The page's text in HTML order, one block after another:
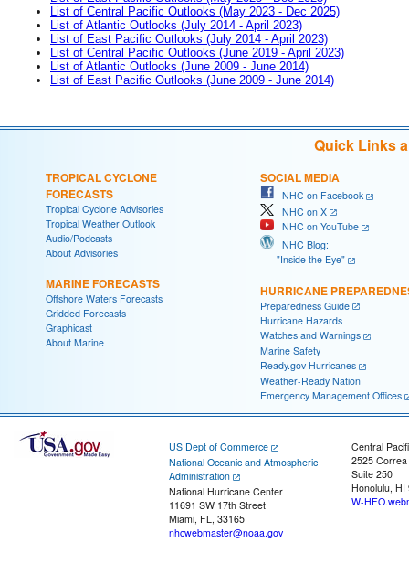
List of Central Pacific Outlooks (May 2023 - Dec 2025)
List of Atlantic Outlooks (July 2014 - April 2023)
List of East Pacific Outlooks (July 2014 - April 2023)
List of Central Pacific Outlooks (June 2019 - April 2023)
List of Atlantic Outlooks (June 2009 - June 2014)
List of East Pacific Outlooks (June 2009 - June 2014)
Quick Links
TROPICAL CYCLONE
FORECASTS
Tropical Cyclone Advisories
Tropical Weather Outlook
Audio/Podcasts
About Advisories
MARINE FORECASTS
Offshore Waters Forecasts
Gridded Forecasts
Graphicast
About Marine
SOCIAL MEDIA
NHC on Facebook
NHC on X
NHC on YouTube
NHC Blog:
"Inside the Eye"
HURRICANE
Preparedness Guide
Hurricane Hazards
Watches and Warnings
Marine Safety
Ready.gov Hurricanes
Weather-Ready Nation
Emergency Management Offices
US Dept of Commerce
National Oceanic and Atmospheric
Administration
National Hurricane Center
11691 SW 17th Street
Miami, FL, 33165
nhcwebmaster@noaa.gov
Central
2525
Suite 250
Honolulu, HI
W-